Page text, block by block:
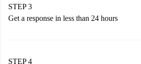
Remember that we won’t charge
accepts.
STEP 3
Get a response in less than 24 hours
landlord.
STEP 4